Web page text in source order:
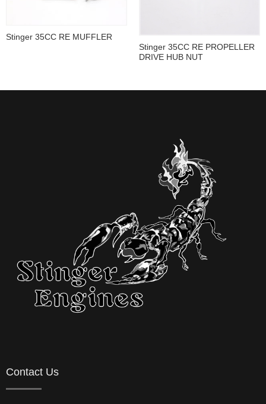
Stinger 35CC RE MUFFLER
Stinger 35CC RE PROPELLER
DRIVE HUB NUT
Contact Us